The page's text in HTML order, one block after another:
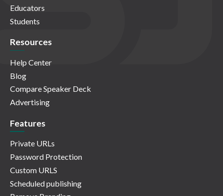
Educators
Students
Resources
Help Center
Blog
Compare Speaker Deck
Advertising
Features
Private URLs
Password Protection
Custom URLS
Scheduled publishing